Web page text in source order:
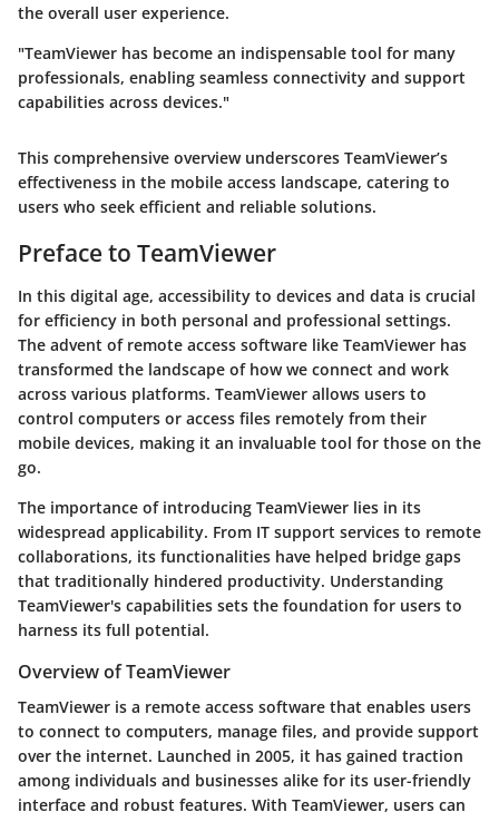
the overall user experience.
"TeamViewer has become an indispensable tool for many
professionals, enabling seamless connectivity and support
capabilities across devices."
This comprehensive overview underscores TeamViewer’s
effectiveness in the mobile access landscape, catering to
users who seek efficient and reliable solutions.
Preface to TeamViewer
In this digital age, accessibility to devices and data is crucial
for efficiency in both personal and professional settings.
The advent of remote access software like TeamViewer has
transformed the landscape of how we connect and work
across various platforms. TeamViewer allows users to
control computers or access files remotely from their
mobile devices, making it an invaluable tool for those on the
go.
The importance of introducing TeamViewer lies in its
widespread applicability. From IT support services to remote
collaborations, its functionalities have helped bridge gaps
that traditionally hindered productivity. Understanding
TeamViewer's capabilities sets the foundation for users to
harness its full potential.
Overview of TeamViewer
TeamViewer is a remote access software that enables users
to connect to computers, manage files, and provide support
over the internet. Launched in 2005, it has gained traction
among individuals and businesses alike for its user-friendly
interface and robust features. With TeamViewer, users can